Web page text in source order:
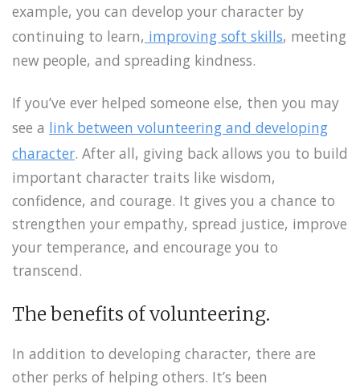
example, you can develop your character by
continuing to learn, improving soft skills, meeting
new people, and spreading kindness.
If you’ve ever helped someone else, then you may
see a link between volunteering and developing
character. After all, giving back allows you to build
important character traits like wisdom,
confidence, and courage. It gives you a chance to
strengthen your empathy, spread justice, improve
your temperance, and encourage you to
transcend.
The benefits of volunteering.
In addition to developing character, there are
other perks of helping others. It’s been